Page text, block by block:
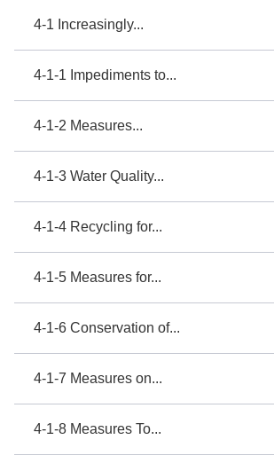
4-1 Increasingly...
4-1-1 Impediments to...
4-1-2 Measures...
4-1-3 Water Quality...
4-1-4 Recycling for...
4-1-5 Measures for...
4-1-6 Conservation of...
4-1-7 Measures on...
4-1-8 Measures To...